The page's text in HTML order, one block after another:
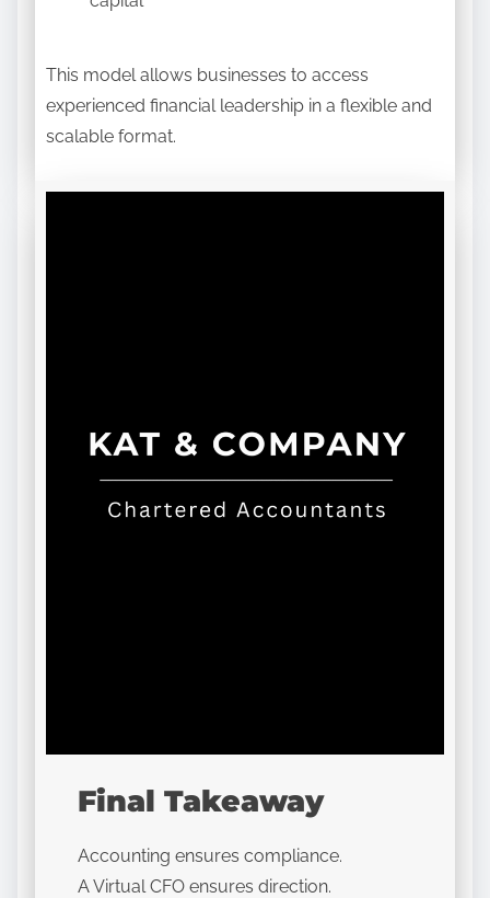
This model allows businesses to access
experienced financial leadership in a flexible and
scalable format.
Final Takeaway
Accounting ensures compliance.
A Virtual CFO ensures direction.